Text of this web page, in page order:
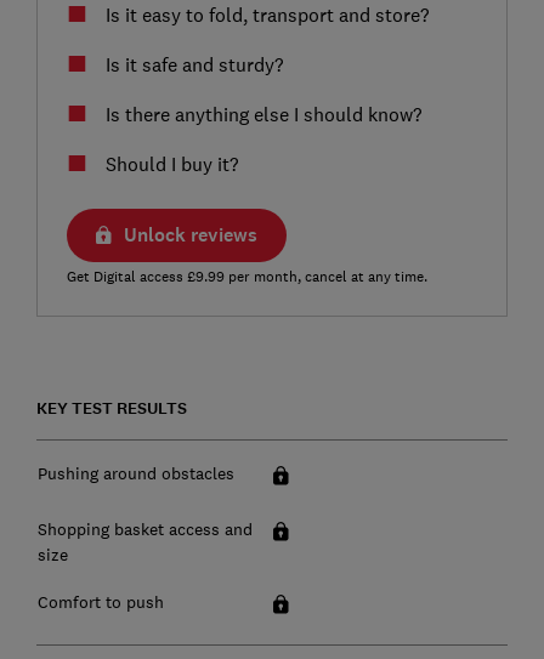
Is it easy to fold, transport and store?
Is it safe and sturdy?
Is there anything else I should know?
Should I buy it?
Unlock reviews
Get Digital access £9.99 per month, cancel at any time.
KEY TEST RESULTS
Pushing around obstacles
Shopping basket access and
size
Comfort to push